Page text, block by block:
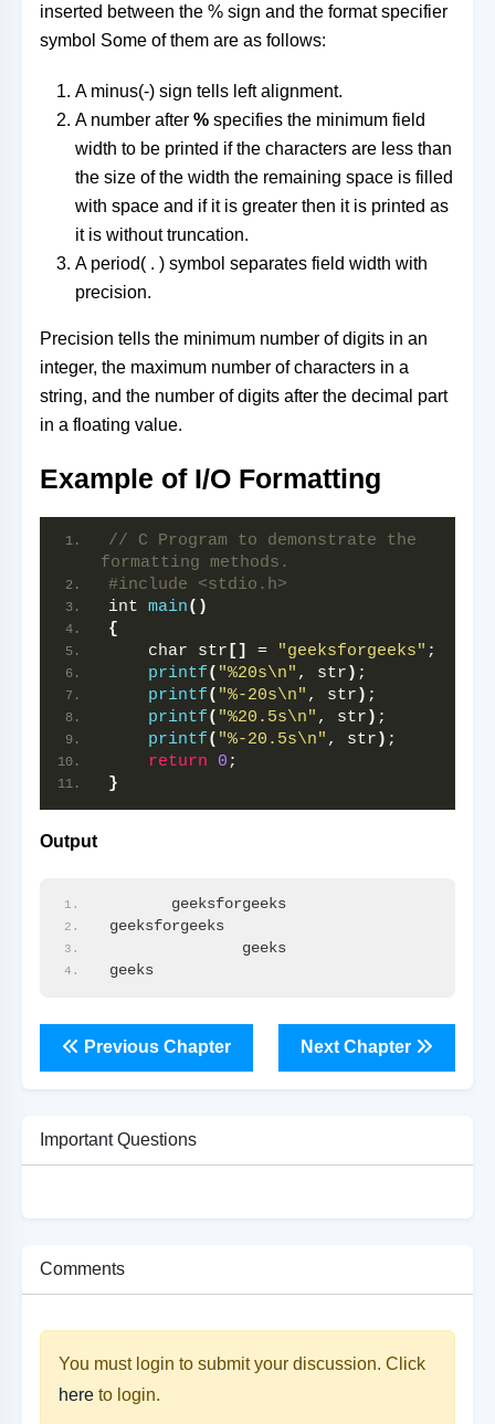
inserted between the % sign and the format specifier
symbol Some of them are as follows:
A minus(-) sign tells left alignment.
A number after % specifies the minimum field
width to be printed if the characters are less than
the size of the width the remaining space is filled
with space and if it is greater then it is printed as
it is without truncation.
A period( . ) symbol separates field width with
precision.
Precision tells the minimum number of digits in an
integer, the maximum number of characters in a
string, and the number of digits after the decimal part
in a floating value.
Example of I/O Formatting
// C Program to demonstrate the
formatting methods.
#include <stdio.h>
int main()
{
    char str
[] = "geeksforgeeks" ;
printf( "%20s\n" , str ) ;
printf( "%-20s\n" , str ) ;
printf( "%20.5s\n" , str ) ;
printf( "%-20.5s\n" , str ) ;
return
0;
}
Output
       geeksforgeeks
geeksforgeeks
               geeks
geeks
Previous Chapter Next Chapter
Important Questions
Comments
You must login to submit your discussion. Click
here to login.